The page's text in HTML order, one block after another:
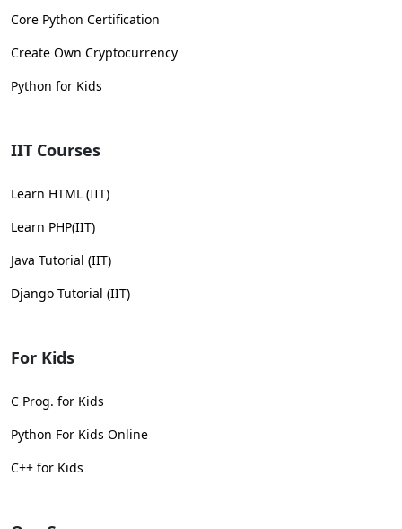
Core Python Certification
Create Own Cryptocurrency
Python for Kids
IIT Courses
Learn HTML (IIT)
Learn PHP(IIT)
Java Tutorial (IIT)
Django Tutorial (IIT)
For Kids
C Prog. for Kids
Python For Kids Online
C++ for Kids